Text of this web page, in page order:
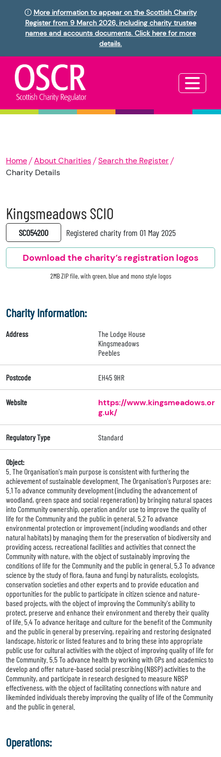
More information to appear on the Scottish Charity
Register from 9 March 2026, including charity trustee
names and accounts documents. Click here for more
details.
Home About Charities
Search the Register
Charity Details
Kingsmeadows SCIO
SC054200 Registered charity from 01 May 2025
Download the charity’s registration logos
2MB ZIP file, with green, blue and mono style logos
Charity Information:
Address
The Lodge House
Kingsmeadows
Peebles
Postcode EH45 9HR
Website
https://www.kingsmeadows.or
g.uk/
Regulatory Type Standard
Object:
5. The Organisation's main purpose is consistent with furthering the
achievement of sustainable development. The Organisation's Purposes are:
5.1 To advance community development (including the advancement of
woodland, green space and social regeneration) by bringing natural spaces
into Community ownership, operation and/or use to improve the quality of
life for the Community and the public in general. 5.2 To advance
environmental protection or improvement (including woodlands and other
natural habitats) by managing them for the preservation of biodiversity and
providing access, recreational facilities and activities that connect the
Community with nature, with the object of sustainably improving the
conditions of life for the Community and the public in general. 5.3 To advance
science by the study of flora, fauna and fungi by naturalists, ecologists,
conservation societies and other experts and to provide education and
opportunities for the public to participate in citizen science and nature-
based projects, with the object of improving the Community's ability to
protect, preserve and enhance their environment and thereby their quality
of life. 5.4 To advance heritage and culture for the benefit of the Community
and the public in general by preserving, repairing and restoring designated
landscape, historic or listed features and to bring these into appropriate
public use for cultural activities with the object of improving quality of life for
the Community. 5.5 To advance health by working with GPs and academics to
develop and offer nature-based social prescribing (NBSP) activities to the
Community, and participate in research designed to measure NBSP
effectiveness, with the object of facilitating connections with nature and
likeminded individuals thereby improving the quality of life of the Community
and the public in general.
Operations: